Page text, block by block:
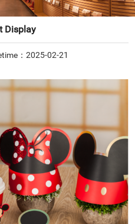
Display
：2025-02-21